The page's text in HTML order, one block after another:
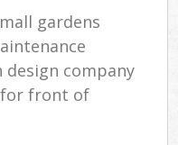
gardens
company
for front of